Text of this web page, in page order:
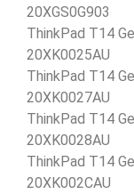
20XGS0G903
ThinkPad T14
20XK0025AU
ThinkPad T14
20XK0027AU
ThinkPad T14
20XK0028AU
ThinkPad T14
20XK002CAU